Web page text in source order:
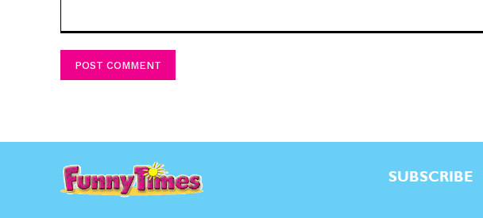
SUBSCRIBE